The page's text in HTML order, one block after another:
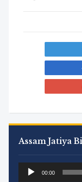
Assam Jatiya
Audio
Player
00:00